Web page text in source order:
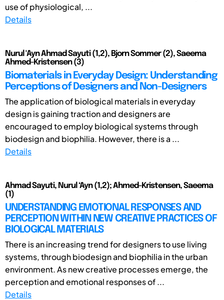
use of physiological, ...
Details
Nurul 'Ayn Ahmad Sayuti (1,2), Bjorn Sommer (2), Saeema
Ahmed-Kristensen (3)
Biomaterials in Everyday Design: Understanding
Perceptions of Designers and Non-Designers
The application of biological materials in everyday
design is gaining traction and designers are
encouraged to employ biological systems through
biodesign and biophilia. However, there is a ...
Details
Ahmad Sayuti, Nurul ‘Ayn (1,2); Ahmed-Kristensen, Saeema
(1)
UNDERSTANDING EMOTIONAL RESPONSES AND
PERCEPTION WITHIN NEW CREATIVE PRACTICES OF
BIOLOGICAL MATERIALS
There is an increasing trend for designers to use living
systems, through biodesign and biophilia in the urban
environment. As new creative processes emerge, the
perception and emotional responses of ...
Details